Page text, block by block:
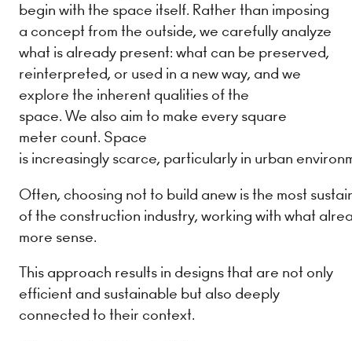
begin with the space itself. Rather than imposing
a concept from the outside, we carefully analyze
what is already present: what can be preserved,
reinterpreted, or used in a new way, and we
explore the inherent qualities of the
space. We also aim to make every square
meter count. Space
is increasingly scarce, particularly in urban
Often, choosing not to build anew is the most
of the construction industry, working with what
more sense.
This approach results in designs that are not only
efficient and sustainable but also deeply
connected to their context.